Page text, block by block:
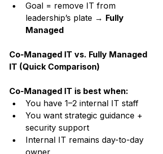
Goal = remove IT from
leadership’s plate → Fully
Managed
Co-Managed IT vs. Fully Managed
IT (Quick Comparison)
Co-Managed IT is best when:
You have 1–2 internal IT staff
You want strategic guidance +
security support
Internal IT remains day-to-day